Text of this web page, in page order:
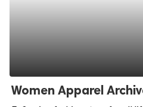
Women Apparel